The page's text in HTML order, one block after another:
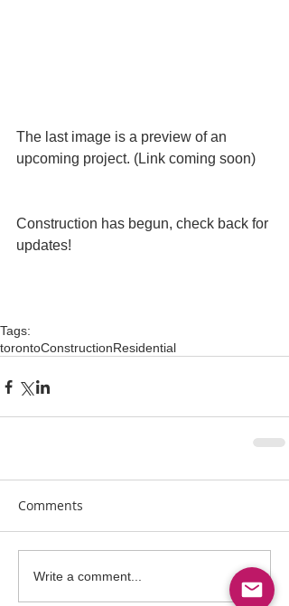
The last image is a preview of an
upcoming project. (Link coming soon)
Construction has begun, check back for
updates!
Tags:
torontoConstructionResidential
Comments
Write a comment...